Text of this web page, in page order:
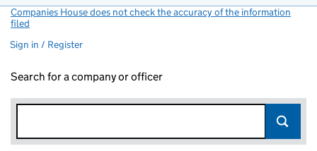
Companies House does not check the accuracy of the information
filed
Sign in / Register
Search for a company or officer